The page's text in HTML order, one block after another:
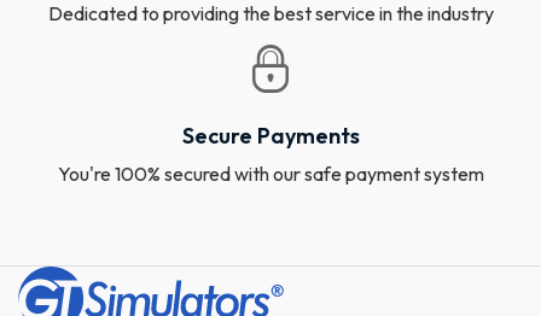
Dedicated to providing the best service in the industry
Secure Payments
You're 100% secured with our safe payment system